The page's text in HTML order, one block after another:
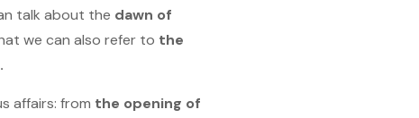
talk about the dawn of
we can also refer to the
affairs: from the opening of